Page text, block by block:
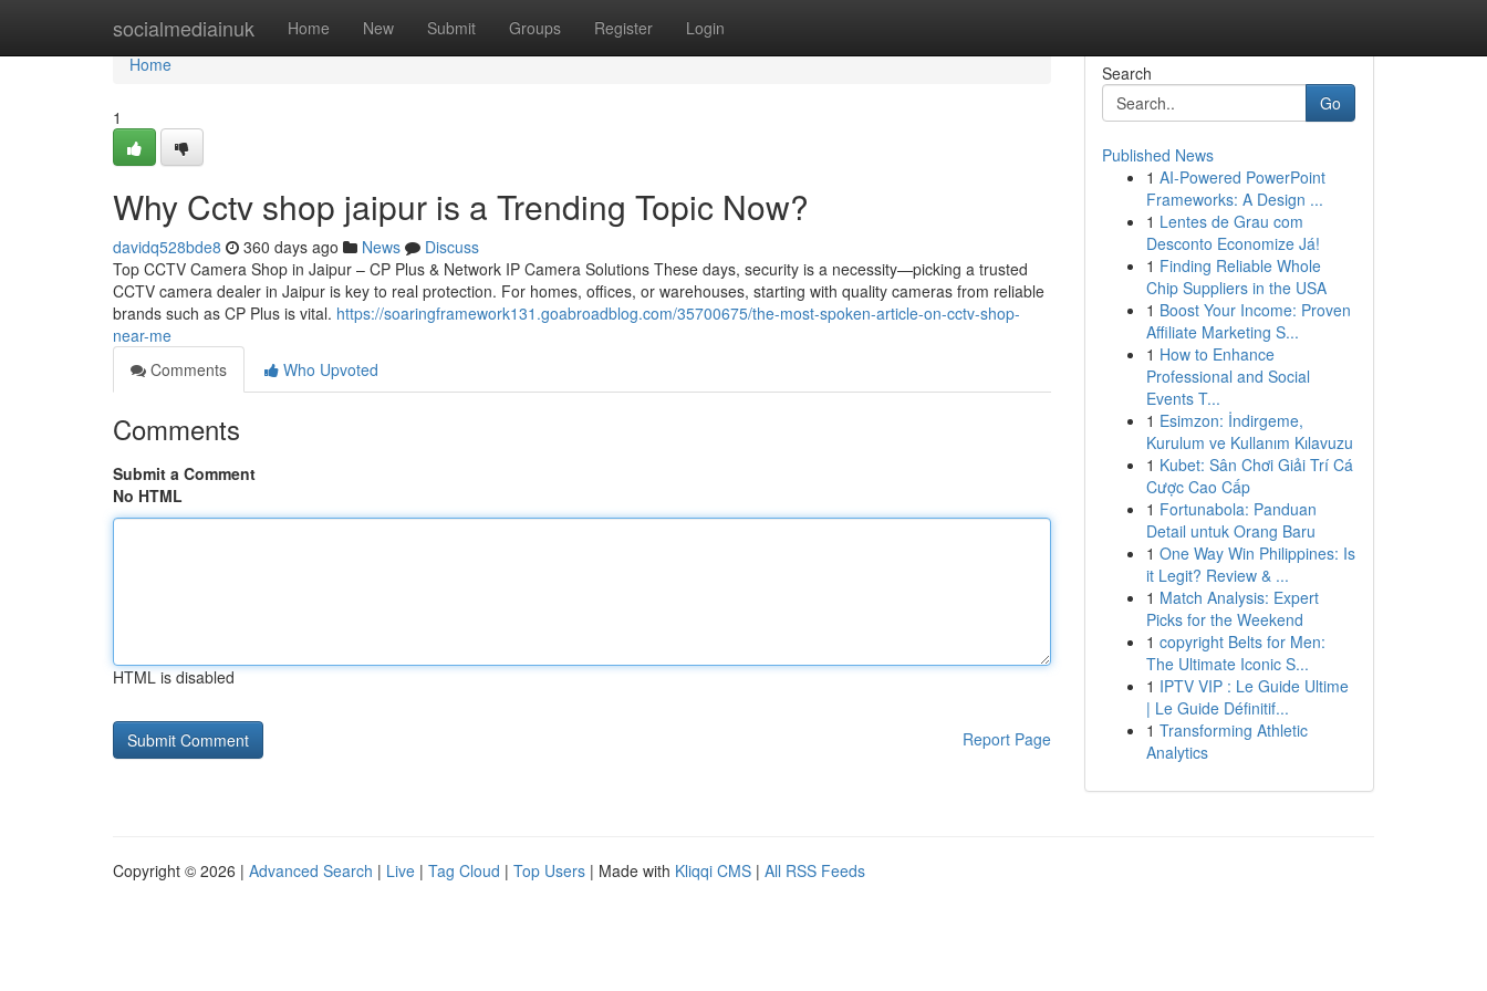
socialmediainuk Home New Submit Groups Register Login
Home
Home
1
Why Cctv shop jaipur is a Trending Topic Now?
davidq528bde8 360 days ago News
Discuss
Top CCTV Camera Shop in Jaipur – CP Plus & Network IP Camera Solutions These days, security is a necessity—picking a trusted
CCTV camera dealer in Jaipur is key to real protection. For homes, offices, or warehouses, starting with quality cameras from reliable
brands such as CP Plus is vital. https://soaringframework131.goabroadblog.com/35700675/the-most-spoken-article-on-cctv-shop-
near-me
Comments
Who Upvoted
Comments
Submit a Comment
No HTML
HTML is disabled
Report Page
Search
Go
Published News
1 AI-Powered PowerPoint
Frameworks: A Design ...
1 Lentes de Grau com
Desconto Economize Já!
1 Finding Reliable Whole
Chip Suppliers in the USA
1 Boost Your Income: Proven
Affiliate Marketing S...
1 How to Enhance
Professional and Social
Events T...
1 Esimzon: İndirgeme,
Kurulum ve Kullanım Kılavuzu
1 Kubet: Sân Chơi Giải Trí Cá
Cược Cao Cấp
1 Fortunabola: Panduan
Detail untuk Orang Baru
1 One Way Win Philippines: Is
it Legit? Review & ...
1 Match Analysis: Expert
Picks for the Weekend
1 copyright Belts for Men:
The Ultimate Iconic S...
1 IPTV VIP : Le Guide Ultime
| Le Guide Définitif...
1 Transforming Athletic
Analytics
Copyright © 2026 | Advanced Search | Live | Tag Cloud | Top Users | Made with Kliqqi CMS | All RSS Feeds